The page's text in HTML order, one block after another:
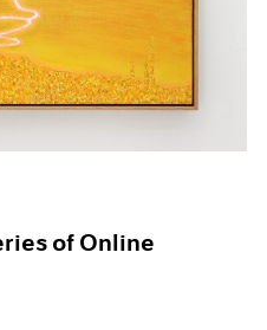
of Online